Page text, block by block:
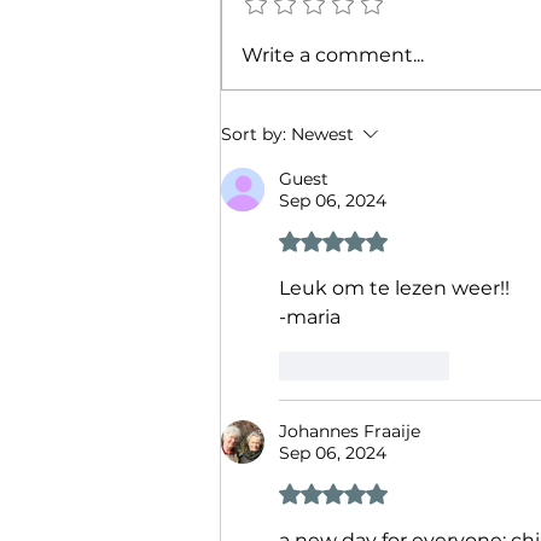
Describe your heart
Write a comment...
Sort by: Newest
Guest
Sep 06, 2024
Rated 5 out of 5 stars.
Leuk om te lezen weer!!
-maria
Johannes Fraaije
Sep 06, 2024
Rated 5 out of 5 stars.